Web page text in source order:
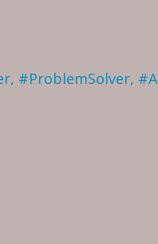
#ProblemSolver,